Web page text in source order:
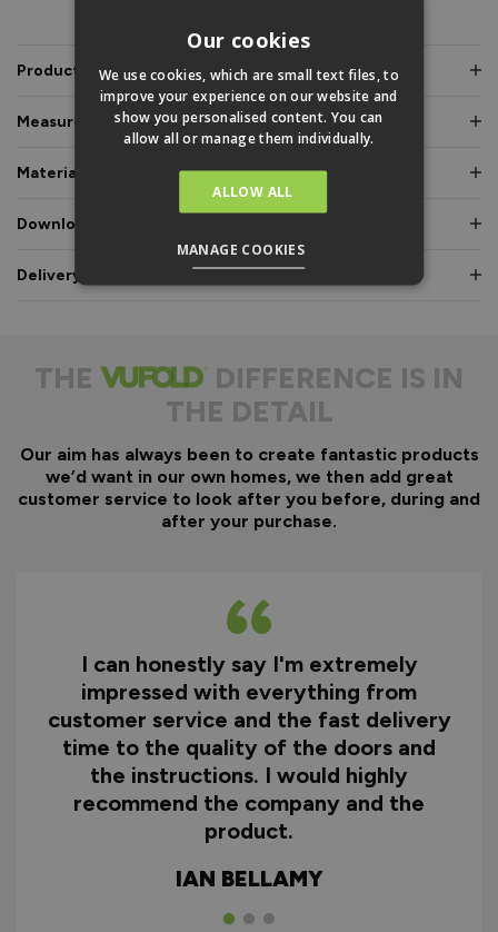
Product Description
Measurements & Dimensions
Materials & Certifications
Downloads & Manuals
Delivery & Guarantee
THE
DIFFERENCE IS IN
THE DETAIL
Our aim has always been to create fantastic products
we’d want in our own homes, we then add great
customer service to look after you before, during and
after your purchase.
I can honestly say I'm extremely
impressed with everything from
customer service and the fast delivery
time to the quality of the doors and
the instructions. I would highly
recommend the company and the
product.
IAN BELLAMY
Our cookies
We use cookies, which are small text files, to
improve your experience on our website and
show you personalised content. You can
allow all or manage them individually.
ALLOW ALL
MANAGE COOKIES